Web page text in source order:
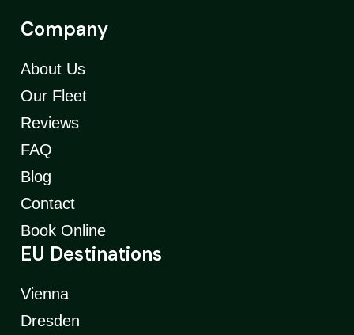
Company
About Us
Our Fleet
Reviews
FAQ
Blog
Contact
Book Online
EU Destinations
Vienna
Dresden